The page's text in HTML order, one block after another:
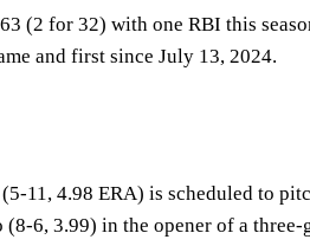
(2 for 32) with one RBI this
and first since July 13, 2024.
(5-11, 4.98 ERA) is scheduled to
(8-6, 3.99) in the opener of a three-